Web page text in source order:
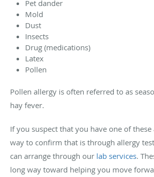
Pet dander
Mold
Dust
Insects
Drug (medications)
Latex
Pollen
Pollen allergy is often referred to as
hay fever.
If you suspect that you have one of
way to confirm that is through allergy
can arrange through our lab services.
long way toward helping you move